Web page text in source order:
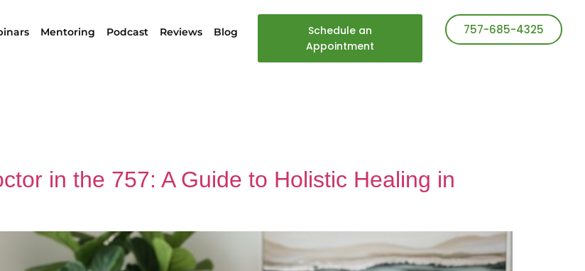
Mentoring Podcast Reviews Blog
Schedule an
Appointment
757-685-4325
in the 757: A Guide to Holistic Healing in